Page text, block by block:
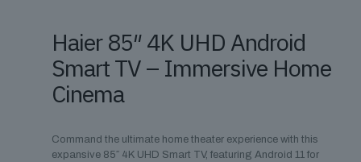
Haier 85″ 4K UHD Android
Smart TV – Immersive Home
Cinema
Command the ultimate home theater experience with this
expansive 85″ 4K UHD Smart TV, featuring Android 11 for